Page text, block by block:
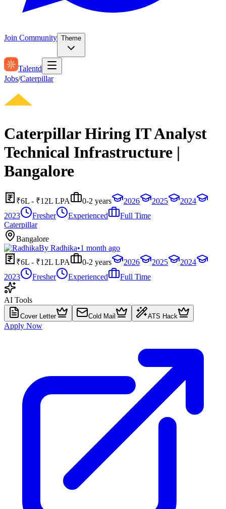
Join Community Theme
Talentd
Jobs/Caterpillar
Caterpillar Hiring IT Analyst
Technical Infrastructure |
Bangalore
₹6L - ₹12L LPA 0-2 years 2026 2025
2024
2023
Fresher Experienced
Full Time
Caterpillar
Bangalore
By Radhika•1 month ago
₹6L - ₹12L LPA
0-2 years 2026 2025
2024
2023
Fresher Experienced Full Time
AI Tools
Cover Letter Cold Mail ATS Hack
Apply Now